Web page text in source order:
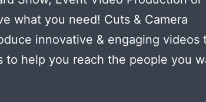
what you need! Cuts & Camera
innovative & engaging videos
to help you reach the people you